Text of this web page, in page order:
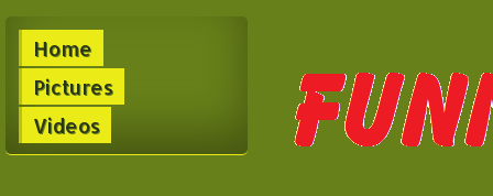
Home
Pictures
Videos